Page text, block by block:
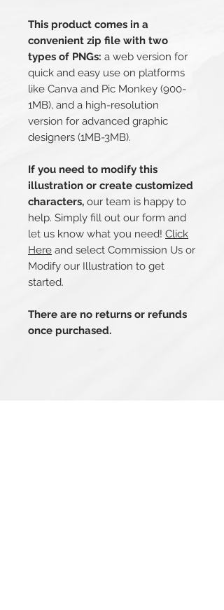
This product comes in a
convenient zip file with two
types of PNGs: a web version for
quick and easy use on platforms
like Canva and Pic Monkey (900-
1MB), and a high-resolution
version for advanced graphic
designers (1MB-3MB).
If you need to modify this
illustration or create customized
characters, our team is happy to
help. Simply fill out our form and
let us know what you need! Click
Here and select Commission Us or
Modify our Illustration to get
started.
There are no returns or refunds
once purchased.